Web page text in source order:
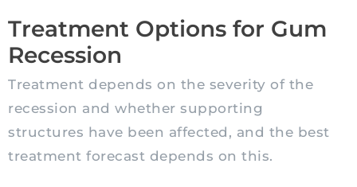
Treatment Options for Gum
Recession
Treatment depends on the severity of the
recession and whether supporting
structures have been affected, and the best
treatment forecast depends on this.